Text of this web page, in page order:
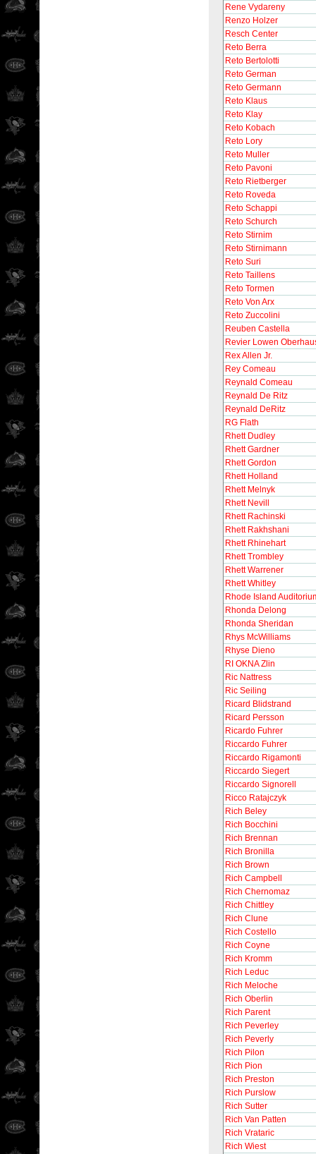
Rene Vydareny
Renzo Holzer
Resch Center
Reto Berra
Reto Bertolotti
Reto German
Reto Germann
Reto Klaus
Reto Klay
Reto Kobach
Reto Lory
Reto Muller
Reto Pavoni
Reto Rietberger
Reto Roveda
Reto Schappi
Reto Schurch
Reto Stirnim
Reto Stirnimann
Reto Suri
Reto Taillens
Reto Tormen
Reto Von Arx
Reto Zuccolini
Reuben Castella
Revier Lowen
Rex Allen Jr.
Rey Comeau
Reynald Comeau
Reynald De Ritz
Reynald DeRitz
RG Flath
Rhett Dudley
Rhett Gardner
Rhett Gordon
Rhett Holland
Rhett Melnyk
Rhett Nevill
Rhett Rachinski
Rhett Rakhshani
Rhett Rhinehart
Rhett Trombley
Rhett Warrener
Rhett Whitley
Rhode Island
Rhonda Delong
Rhonda Sheridan
Rhys McWilliams
Rhyse Dieno
RI OKNA Zlin
Ric Nattress
Ric Seiling
Ricard Blidstrand
Ricard Persson
Ricardo Fuhrer
Riccardo Fuhrer
Riccardo Rigamonti
Riccardo Siegert
Riccardo Signorell
Ricco Ratajczyk
Rich Beley
Rich Bocchini
Rich Brennan
Rich Bronilla
Rich Brown
Rich Campbell
Rich Chernomaz
Rich Chittley
Rich Clune
Rich Costello
Rich Coyne
Rich Kromm
Rich Leduc
Rich Meloche
Rich Oberlin
Rich Parent
Rich Peverley
Rich Peverly
Rich Pilon
Rich Pion
Rich Preston
Rich Purslow
Rich Sutter
Rich Van Patten
Rich Vrataric
Rich Wiest